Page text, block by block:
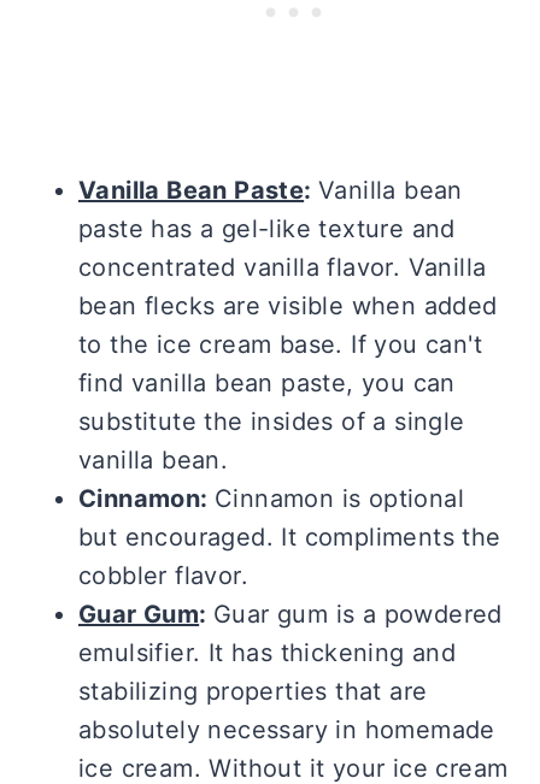
Vanilla Bean Paste: Vanilla bean
paste has a gel-like texture and
concentrated vanilla flavor. Vanilla
bean flecks are visible when added
to the ice cream base. If you can't
find vanilla bean paste, you can
substitute the insides of a single
vanilla bean.
Cinnamon: Cinnamon is optional
but encouraged. It compliments the
cobbler flavor.
Guar Gum: Guar gum is a powdered
emulsifier. It has thickening and
stabilizing properties that are
absolutely necessary in homemade
ice cream. Without it your ice cream